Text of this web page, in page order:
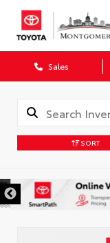
Sales
SORT